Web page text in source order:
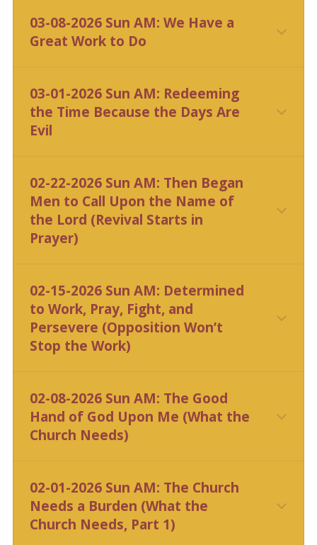
03-08-2026 Sun AM: We Have a
Great Work to Do
03-01-2026 Sun AM: Redeeming
the Time Because the Days Are
Evil
02-22-2026 Sun AM: Then Began
Men to Call Upon the Name of
the Lord (Revival Starts in
Prayer)
02-15-2026 Sun AM: Determined
to Work, Pray, Fight, and
Persevere (Opposition Won’t
Stop the Work)
02-08-2026 Sun AM: The Good
Hand of God Upon Me (What the
Church Needs)
02-01-2026 Sun AM: The Church
Needs a Burden (What the
Church Needs, Part 1)